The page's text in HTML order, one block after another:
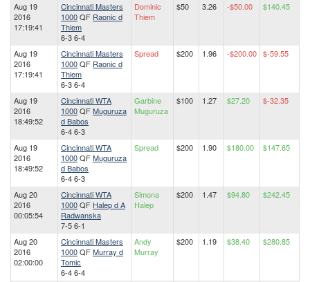
Aug 19
2016
17:19:41
Cincinnati Masters
1000QF Raonic d
Thiem
6-3 6-4
Dominic
Thiem
$50 3.26 -$50.00 $140.45
Aug 19
2016
17:19:41
Cincinnati Masters
1000QF Raonic d
Thiem
6-3 6-4
Spread $200 1.96 -$200.00 $-59.55
Aug 19
2016
18:49:52
Cincinnati WTA
1000QFMuguruza
d Babos
6-4 6-3
Garbine
Muguruza
$100 1.27 $27.20 $-32.35
Aug 19
2016
18:49:52
Cincinnati WTA
1000QFMuguruza
d Babos
6-4 6-3
Spread $200 1.90 $180.00 $147.65
Aug 20
2016
00:05:54
Cincinnati WTA
1000QF Halep d A
Radwanska
7-5 6-1
Simona
Halep
$200 1.47 $94.80 $242.45
Aug 20
2016
02:00:00
Cincinnati Masters
1000QFMurray d
Tomic
6-4 6-4
Andy
Murray
$200 1.19 $38.40 $280.85